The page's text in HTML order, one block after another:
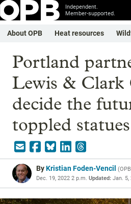
Independent.
Member-supported.
About OPB Heat resources
Portland
Lewis & Clark
decide the
toppled statues
ByKristian Foden-Vencil (OPB
Dec. 19, 2022 2 p.m. Updated: Jan. 5,